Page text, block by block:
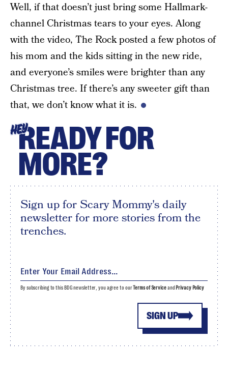
Well, if that doesn’t just bring some Hallmark-
channel Christmas tears to your eyes. Along
with the video, The Rock posted a few photos of
his mom and the kids sitting in the new ride,
and everyone’s smiles were brighter than any
Christmas tree. If there’s any sweeter gift than
that, we don’t know what it is.
HEYREADY FOR
MORE?
Sign up for Scary Mommy's daily
newsletter for more stories from the
trenches.
SIGN UP
By subscribing to this BDG newsletter, you agree to ourTerms of Serviceand Privacy Policy